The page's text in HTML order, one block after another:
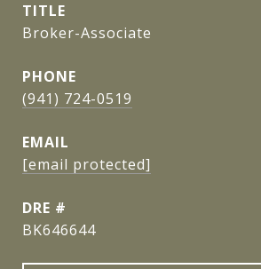
TITLE
Broker-Associate
PHONE
(941) 724-0519
EMAIL
[email protected]
DRE #
BK646644